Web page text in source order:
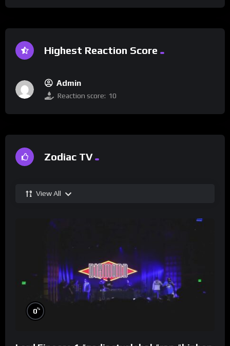
Highest Reaction Score
Admin
Reaction score: 10
Zodiac TV
View All
0%